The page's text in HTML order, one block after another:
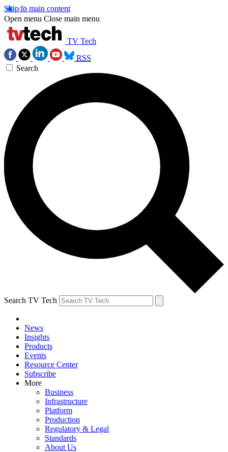
Skip to main content
Open menu Close main menu
TV Tech
RSS
Search
Search TV Tech
News
Insights
Products
Events
Resource Center
Subscribe
More
Business
Infrastructure
Platform
Production
Regulatory & Legal
Standards
About Us